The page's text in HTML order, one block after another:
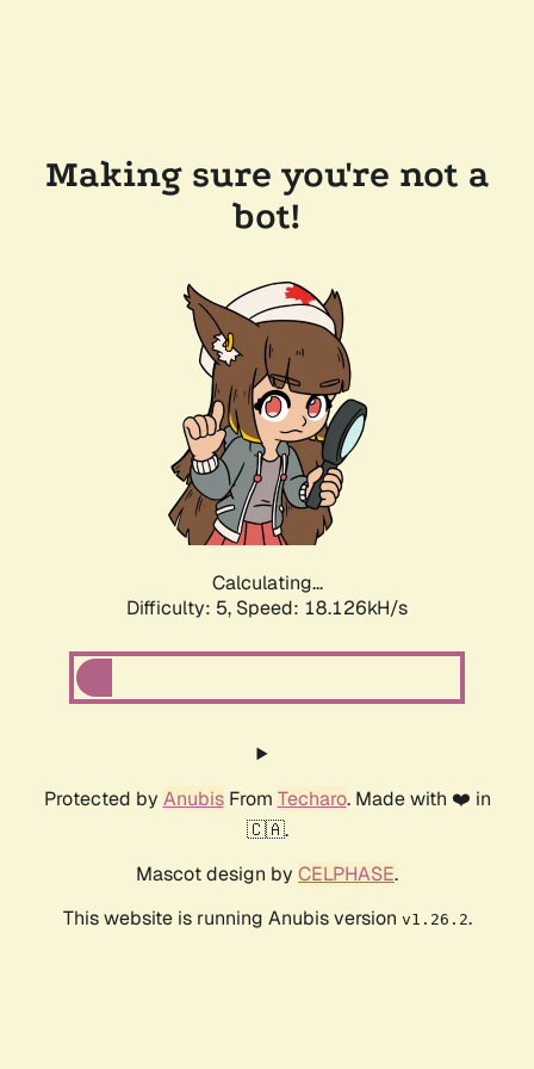
Making sure you're not a
bot!
Calculating...
Difficulty: 5, Speed: 18.126kH/s
Protected by AnubisFrom Techaro. Made with ❤️ in
🇨🇦.
Mascot design by CELPHASE.
This website is running Anubis version v1.26.2.